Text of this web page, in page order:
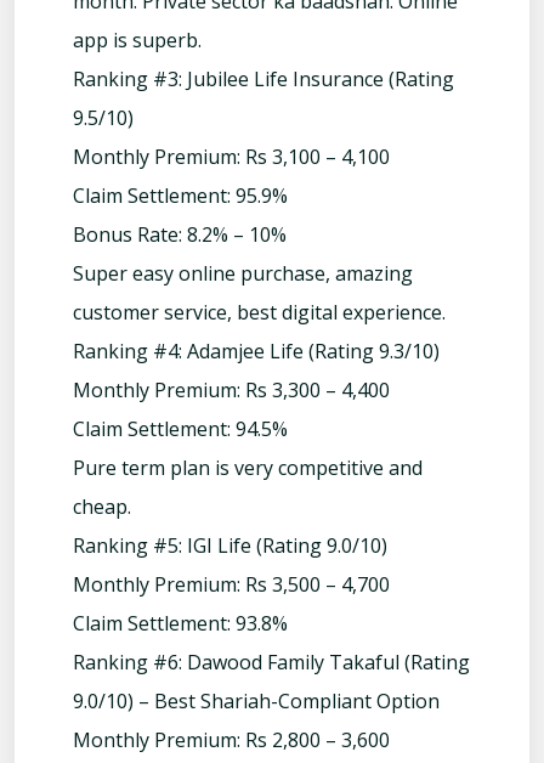
app is superb.
Ranking #3: Jubilee Life Insurance (Rating
9.5/10)
Monthly Premium: Rs 3,100 – 4,100
Claim Settlement: 95.9%
Bonus Rate: 8.2% – 10%
Super easy online purchase, amazing
customer service, best digital experience.
Ranking #4: Adamjee Life (Rating 9.3/10)
Monthly Premium: Rs 3,300 – 4,400
Claim Settlement: 94.5%
Pure term plan is very competitive and
cheap.
Ranking #5: IGI Life (Rating 9.0/10)
Monthly Premium: Rs 3,500 – 4,700
Claim Settlement: 93.8%
Ranking #6: Dawood Family Takaful (Rating
9.0/10) – Best Shariah-Compliant Option
Monthly Premium: Rs 2,800 – 3,600